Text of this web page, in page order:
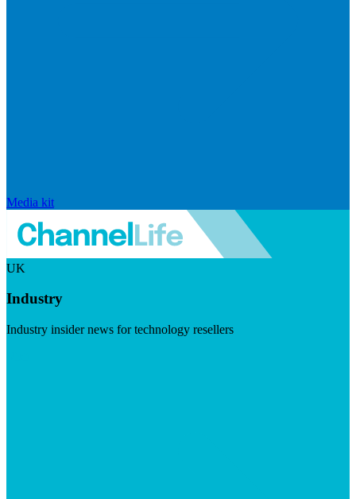
Media kit
UK
Industry
Industry insider news for technology resellers